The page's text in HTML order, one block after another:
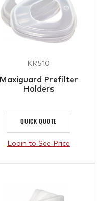
KR510
Maxiguard Prefilter
Holders
QUICK QUOTE
Login to See Price